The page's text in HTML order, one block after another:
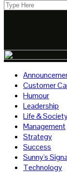
Customer
Humour
Leadership
Life &
Management
Strategy
Success
Sunny's
Technology